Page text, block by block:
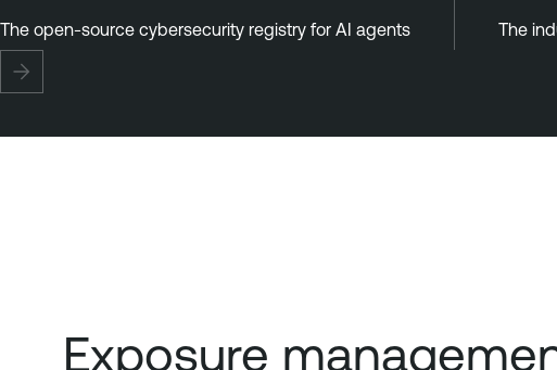
The open-source cybersecurity registry for AI agents The
Exposure